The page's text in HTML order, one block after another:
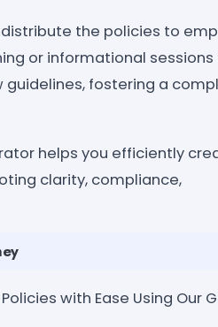
the policies to
or informational
fostering a
helps you efficiently
clarity, compliance,
with Ease Using Our